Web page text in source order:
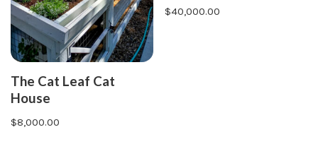
The Cat Leaf Cat
House
$8,000.00
$40,000.00